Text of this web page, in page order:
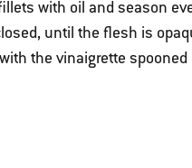
with oil and season
until the flesh is
the vinaigrette spooned